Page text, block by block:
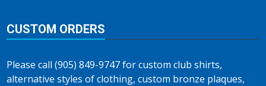
CUSTOM ORDERS
Please call (905) 849-9747 for custom club shirts,
alternative styles of clothing, custom bronze plaques,